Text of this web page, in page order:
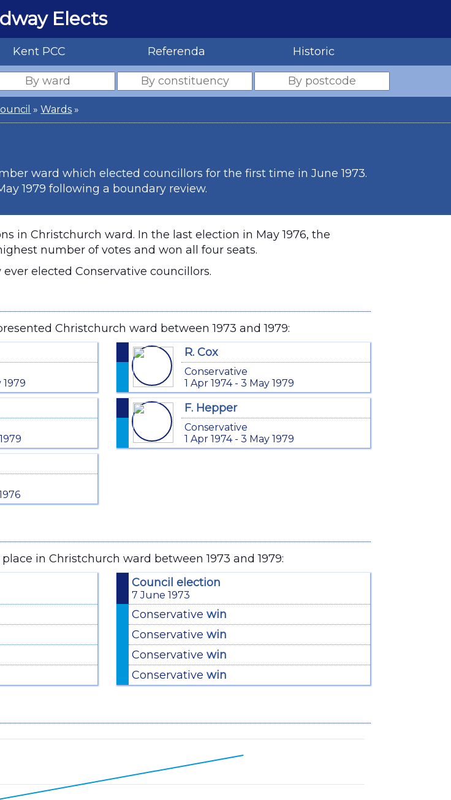
Elects
Kent PCC Referenda Historic
»Wards »
ward which elected councillors for the first time in June 1973.
1979 following a boundary review.
in Christchurch ward. In the last election in May 1976, the
number of votes and won all four seats.
elected Conservative councillors.
Christchurch ward between 1973 and 1979:
1979
R. Cox
Conservative
1 Apr 1974 - 3 May 1979
F. Hepper
Conservative
1 Apr 1974 - 3 May 1979
in Christchurch ward between 1973 and 1979:
Council election
7 June 1973
Conservativewin
Conservativewin
Conservativewin
Conservativewin
categories.